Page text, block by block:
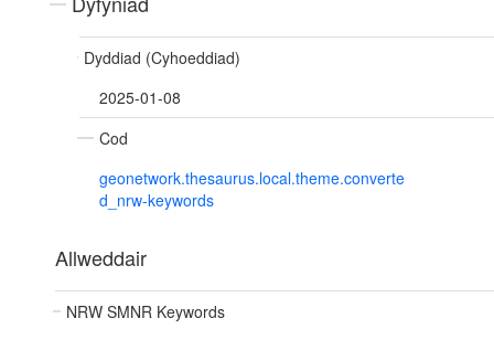
Dyddiad (Cyhoeddiad)
2025-01-08
Cod
geonetwork.thesaurus.local.theme.converte
d_nrw-keywords
Allweddair
NRW SMNR Keywords